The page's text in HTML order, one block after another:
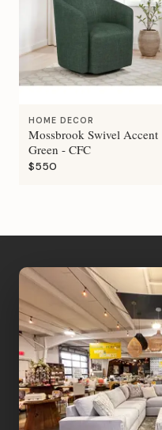
HOME DECOR
Mossbrook Swivel Accent
Green - CFC
$550